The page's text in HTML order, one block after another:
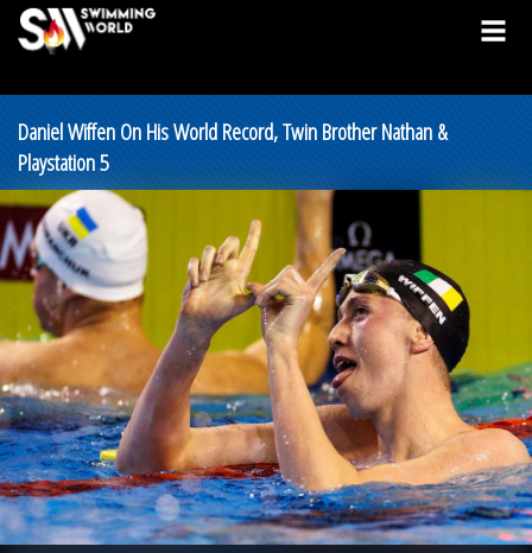
Daniel Wiffen On His World Record, Twin Brother Nathan &
Playstation 5